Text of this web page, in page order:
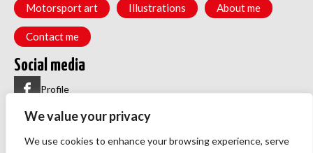
We value your privacy
We use cookies to enhance your browsing experience, serve
Motorsport art Illustrations About me
Contact me
Social media
Profile
Group
Menu